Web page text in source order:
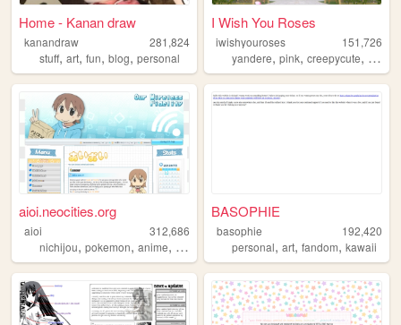
Home - Kanan draw
kanandraw
281,824
stuff, art, fun, blog, personal
I Wish You Roses
iwishyouroses
151,726
yandere,pink,creepycute,
aioi.neocities.org
aioi
312,686
nichijou, pokemon, anime, nintendo ds
BASOPHIE
basophie
192,420
personal,art,fandom,kawaii